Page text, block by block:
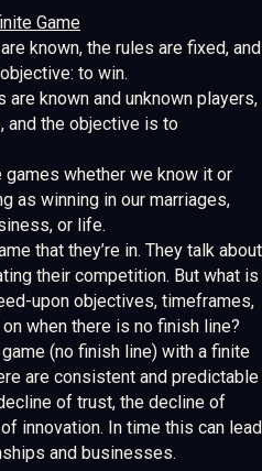
Game
known, the rules are fixed, and
to win.
are known and unknown players,
and the objective is to
whether we know it or
as winning in our marriages,
or life.
that they’re in. They talk about
their competition. But what is
upon objectives, timeframes,
when there is no finish line?
(no finish line) with a finite
are consistent and predictable
of trust, the decline of
innovation. In time this can lead
and businesses.